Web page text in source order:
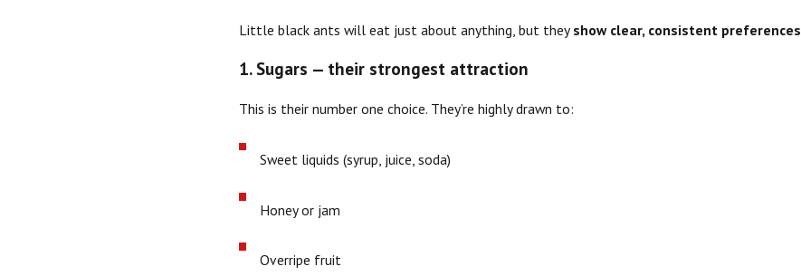
Little black ants will eat just about anything, but they show clear, consistent preferences
1. Sugars — their strongest attraction
This is their number one choice. They’re highly drawn to:
Sweet liquids (syrup, juice, soda)
Honey or jam
Overripe fruit